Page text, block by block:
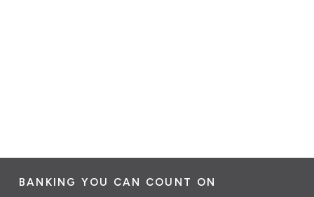
BANKING YOU CAN COUNT ON